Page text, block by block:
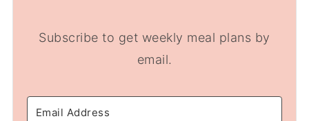
Subscribe to get weekly meal plans by
email.